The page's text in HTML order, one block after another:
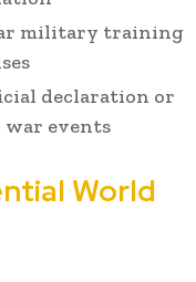
military training
declaration or
war events
World